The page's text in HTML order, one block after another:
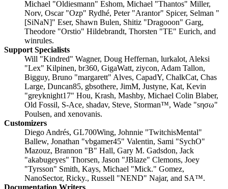
Michael "Oldiesmann" Eshom, Michael "Thantos" Miller,
Norv, Oscar "Ozp" Rydhé, Peter "Arantor" Spicer, Selman "
[SiNaN]" Eser, Shawn Bulen, Shitiz "Dragooon" Garg,
Theodore "Orstio" Hildebrandt, Thorsten "TE" Eurich, and
winrules.
Support Specialists
Will "Kindred" Wagner, Doug Heffernan, lurkalot, Aleksi
"Lex" Kilpinen, br360, GigaWatt, ziycon, Adam Tallon,
Bigguy, Bruno "margarett" Alves, CapadY, ChalkCat, Chas
Large, Duncan85, gbsothere, JimM, Justyne, Kat, Kevin
"greyknight17" Hou, Krash, Mashby, Michael Colin Blaber,
Old Fossil, S-Ace, shadav, Steve, Storman™, Wade "sησω"
Poulsen, and xenovanis.
Customizers
Diego Andrés, GL700Wing, Johnnie "TwitchisMental"
Ballew, Jonathan "vbgamer45" Valentin, Sami "SychO"
Mazouz, Brannon "B" Hall, Gary M. Gadsdon, Jack
"akabugeyes" Thorsen, Jason "JBlaze" Clemons, Joey
"Tyrsson" Smith, Kays, Michael "Mick." Gomez,
NanoSector, Ricky., Russell "NEND" Najar, and SA™.
Documentation Writers